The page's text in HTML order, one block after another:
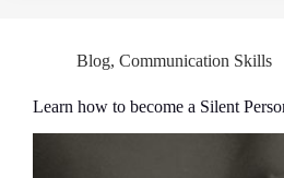
Blog, Communication Skills
Learn how to become a Silent